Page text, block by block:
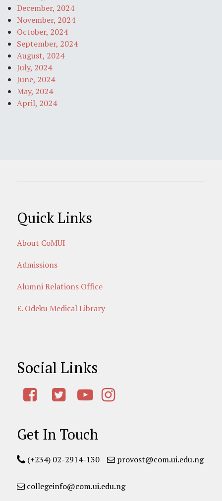
December, 2024
November, 2024
October, 2024
September, 2024
August, 2024
July, 2024
June, 2024
May, 2024
April, 2024
Quick Links
About CoMUI
Admissions
Alumni Relations Office
E. Odeku Medical Library
Social Links
Get In Touch
(+234) 02-2914-130 provost@com.ui.edu.ng
collegeinfo@com.ui.edu.ng